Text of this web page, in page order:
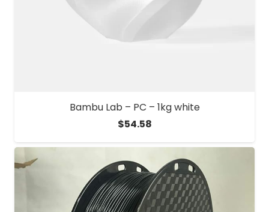
Bambu Lab – PC – 1kg white
$54.58